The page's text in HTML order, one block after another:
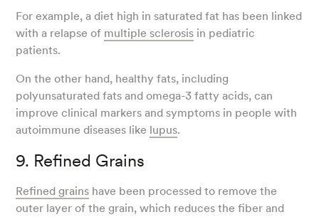
For example, a diet high in saturated fat has been linked
with a relapse of multiple sclerosis in pediatric
patients.
On the other hand, healthy fats, including
polyunsaturated fats and omega-3 fatty acids, can
improve clinical markers and symptoms in people with
autoimmune diseases like lupus.
9. Refined Grains
Refined grains have been processed to remove the
outer layer of the grain, which reduces the fiber and